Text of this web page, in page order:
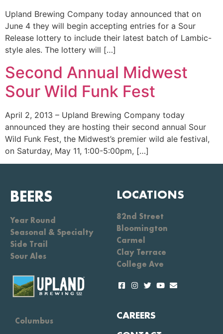
Upland Brewing Company today announced that on
June 4 they will begin accepting entries for a Sour
Release lottery to include their latest batch of Lambic-
style ales. The lottery will […]
Second Annual Midwest
Sour Wild Funk Fest
April 2, 2013 – Upland Brewing Company today
announced they are hosting their second annual Sour
Wild Funk Fest, the Midwest’s premier wild ale festival,
on Saturday, May 11, 1:00-5:00pm, […]
BEERS
Year Round
Seasonal & Specialty
Side Trail
Sour Ales
LOCATIONS
82nd Street
Bloomington
Carmel
Clay Terrace
College Ave
Columbus
CAREERS